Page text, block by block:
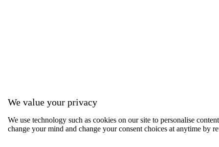
We value your privacy
We use technology such as cookies on our site to personalise
change your mind and change your consent choices at anytime by